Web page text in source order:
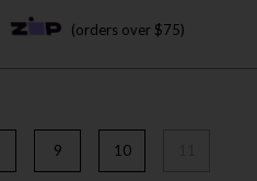
(orders over $75)
9 10